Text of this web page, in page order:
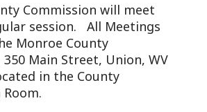
Commission will meet
session. All Meetings
Monroe County
Main Street, Union, WV
in the County
Room.